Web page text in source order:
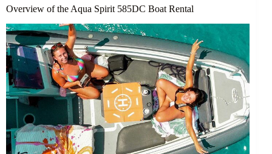
Overview of the Aqua Spirit 585DC Boat Rental